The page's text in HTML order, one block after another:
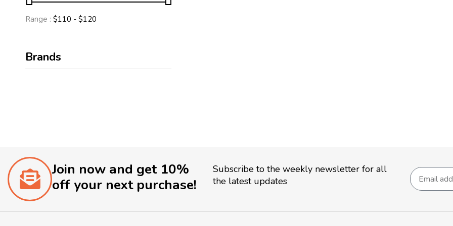
Range : $110 - $120
Brands
Join now and get 10%
off your next purchase!
Subscribe to the weekly newsletter for all
the latest updates